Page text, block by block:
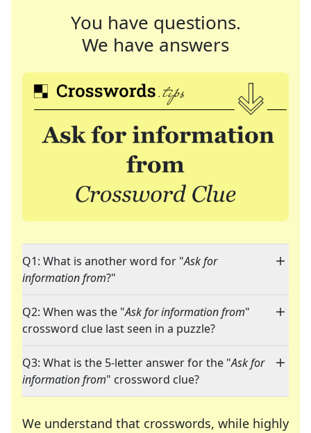
You have questions.
We have answers
Q1: What is another word for "Ask for
information from?"
Q2: When was the "Ask for information from"
crossword clue last seen in a puzzle?
Q3: What is the 5-letter answer for the "Ask for
information from" crossword clue?
We understand that crosswords, while highly